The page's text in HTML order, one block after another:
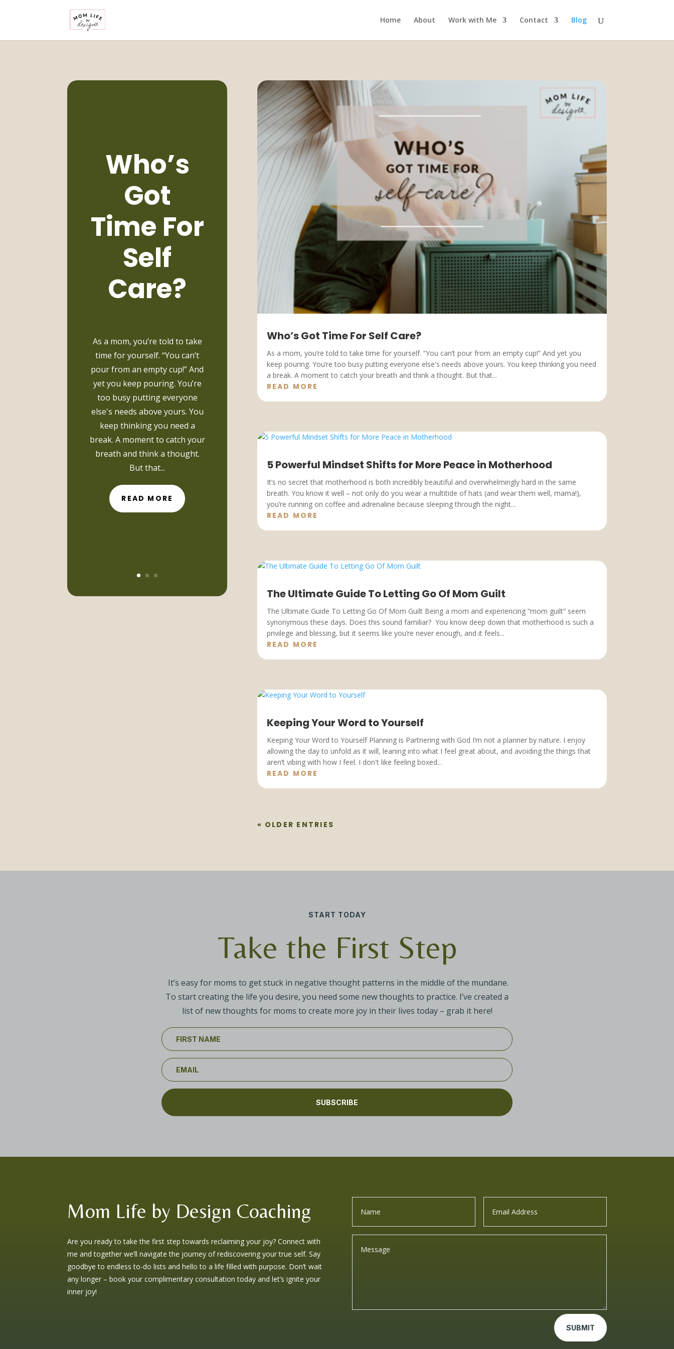
Home About Work with Me Contact Blog
Who’s
Got
Time For
Self
Care?
As a mom, you’re told to take
time for yourself. “You can’t
pour from an empty cup!” And
yet you keep pouring. You’re
too busy putting everyone
else's needs above yours. You
keep thinking you need a
break. A moment to catch your
breath and think a thought.
But that...
READ MORE
Who’s Got Time For Self Care?
As a mom, you’re told to take time for yourself. “You can’t pour from an empty cup!” And yet you
keep pouring. You’re too busy putting everyone else's needs above yours. You keep thinking you need
a break. A moment to catch your breath and think a thought. But that...
READ MORE
5 Powerful Mindset Shifts for More Peace in Motherhood
It’s no secret that motherhood is both incredibly beautiful and overwhelmingly hard in the same
breath. You know it well – not only do you wear a multitide of hats (and wear them well, mama!),
you’re running on coffee and adrenaline because sleeping through the night...
READ MORE
The Ultimate Guide To Letting Go Of Mom Guilt
The Ultimate Guide To Letting Go Of Mom Guilt Being a mom and experiencing “mom guilt” seem
synonymous these days. Does this sound familiar? You know deep down that motherhood is such a
privilege and blessing, but it seems like you’re never enough, and it feels...
READ MORE
Keeping Your Word to Yourself
Keeping Your Word to Yourself Planning is Partnering with God I’m not a planner by nature. I enjoy
allowing the day to unfold as it will, leaning into what I feel great about, and avoiding the things that
aren’t vibing with how I feel. I don't like feeling boxed...
READ MORE
« OLDER ENTRIES
START TODAY
Take the First Step
It’s easy for moms to get stuck in negative thought patterns in the middle of the mundane.
To start creating the life you desire, you need some new thoughts to practice. I’ve created a
list of new thoughts for moms to create more joy in their lives today – grab it here!
SUBSCRIBE
Mom Life by Design Coaching
Are you ready to take the first step towards reclaiming your joy? Connect with
me and together we’ll navigate the journey of rediscovering your true self. Say
goodbye to endless to-do lists and hello to a life filled with purpose. Don’t wait
any longer – book your complimentary consultation today and let’s ignite your
inner joy!
SUBMIT